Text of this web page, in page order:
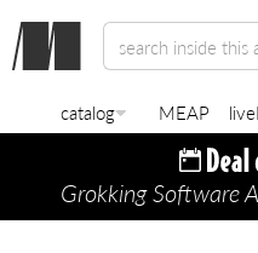
catalog MEAP
Grokking Software